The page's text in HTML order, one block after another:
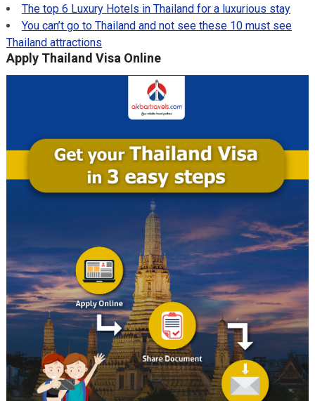
The top 6 Luxury Hotels in Thailand for a luxurious stay
You can’t go to Thailand and not see these 10 must see
Thailand attractions
Apply Thailand Visa Online